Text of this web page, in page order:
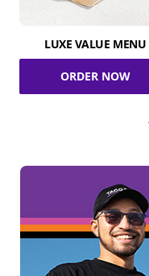
LUXE VALUE MENU
ORDER NOW